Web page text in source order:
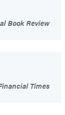
Book Review
Times